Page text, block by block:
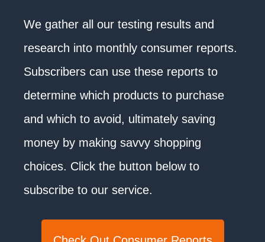
We gather all our testing results and
research into monthly consumer reports.
Subscribers can use these reports to
determine which products to purchase
and which to avoid, ultimately saving
money by making savvy shopping
choices. Click the button below to
subscribe to our service.